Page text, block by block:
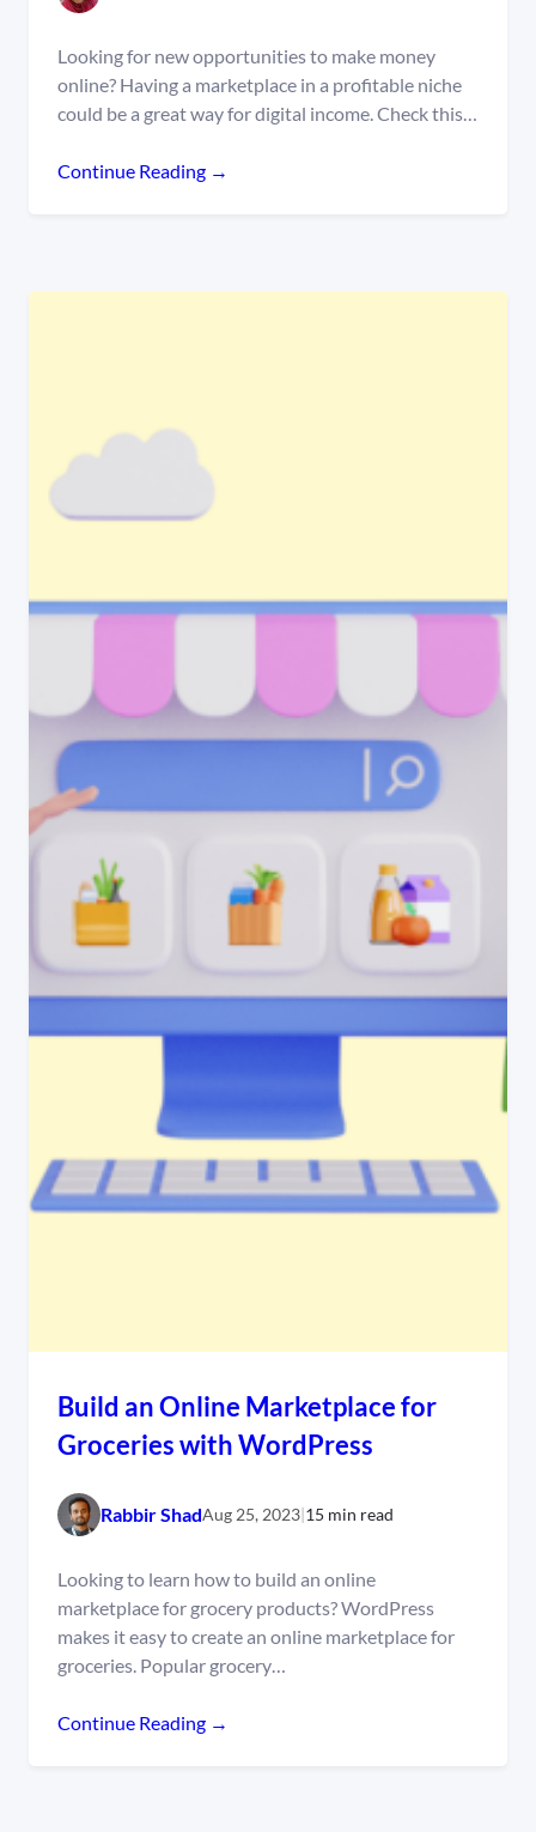
Looking for new opportunities to make money
online? Having a marketplace in a profitable niche
could be a great way for digital income. Check this…
Continue Reading →
Build an Online Marketplace for
Groceries with WordPress
Rabbir ShadAug 25, 2023|15 min read
Looking to learn how to build an online
marketplace for grocery products? WordPress
makes it easy to create an online marketplace for
groceries. Popular grocery…
Continue Reading →